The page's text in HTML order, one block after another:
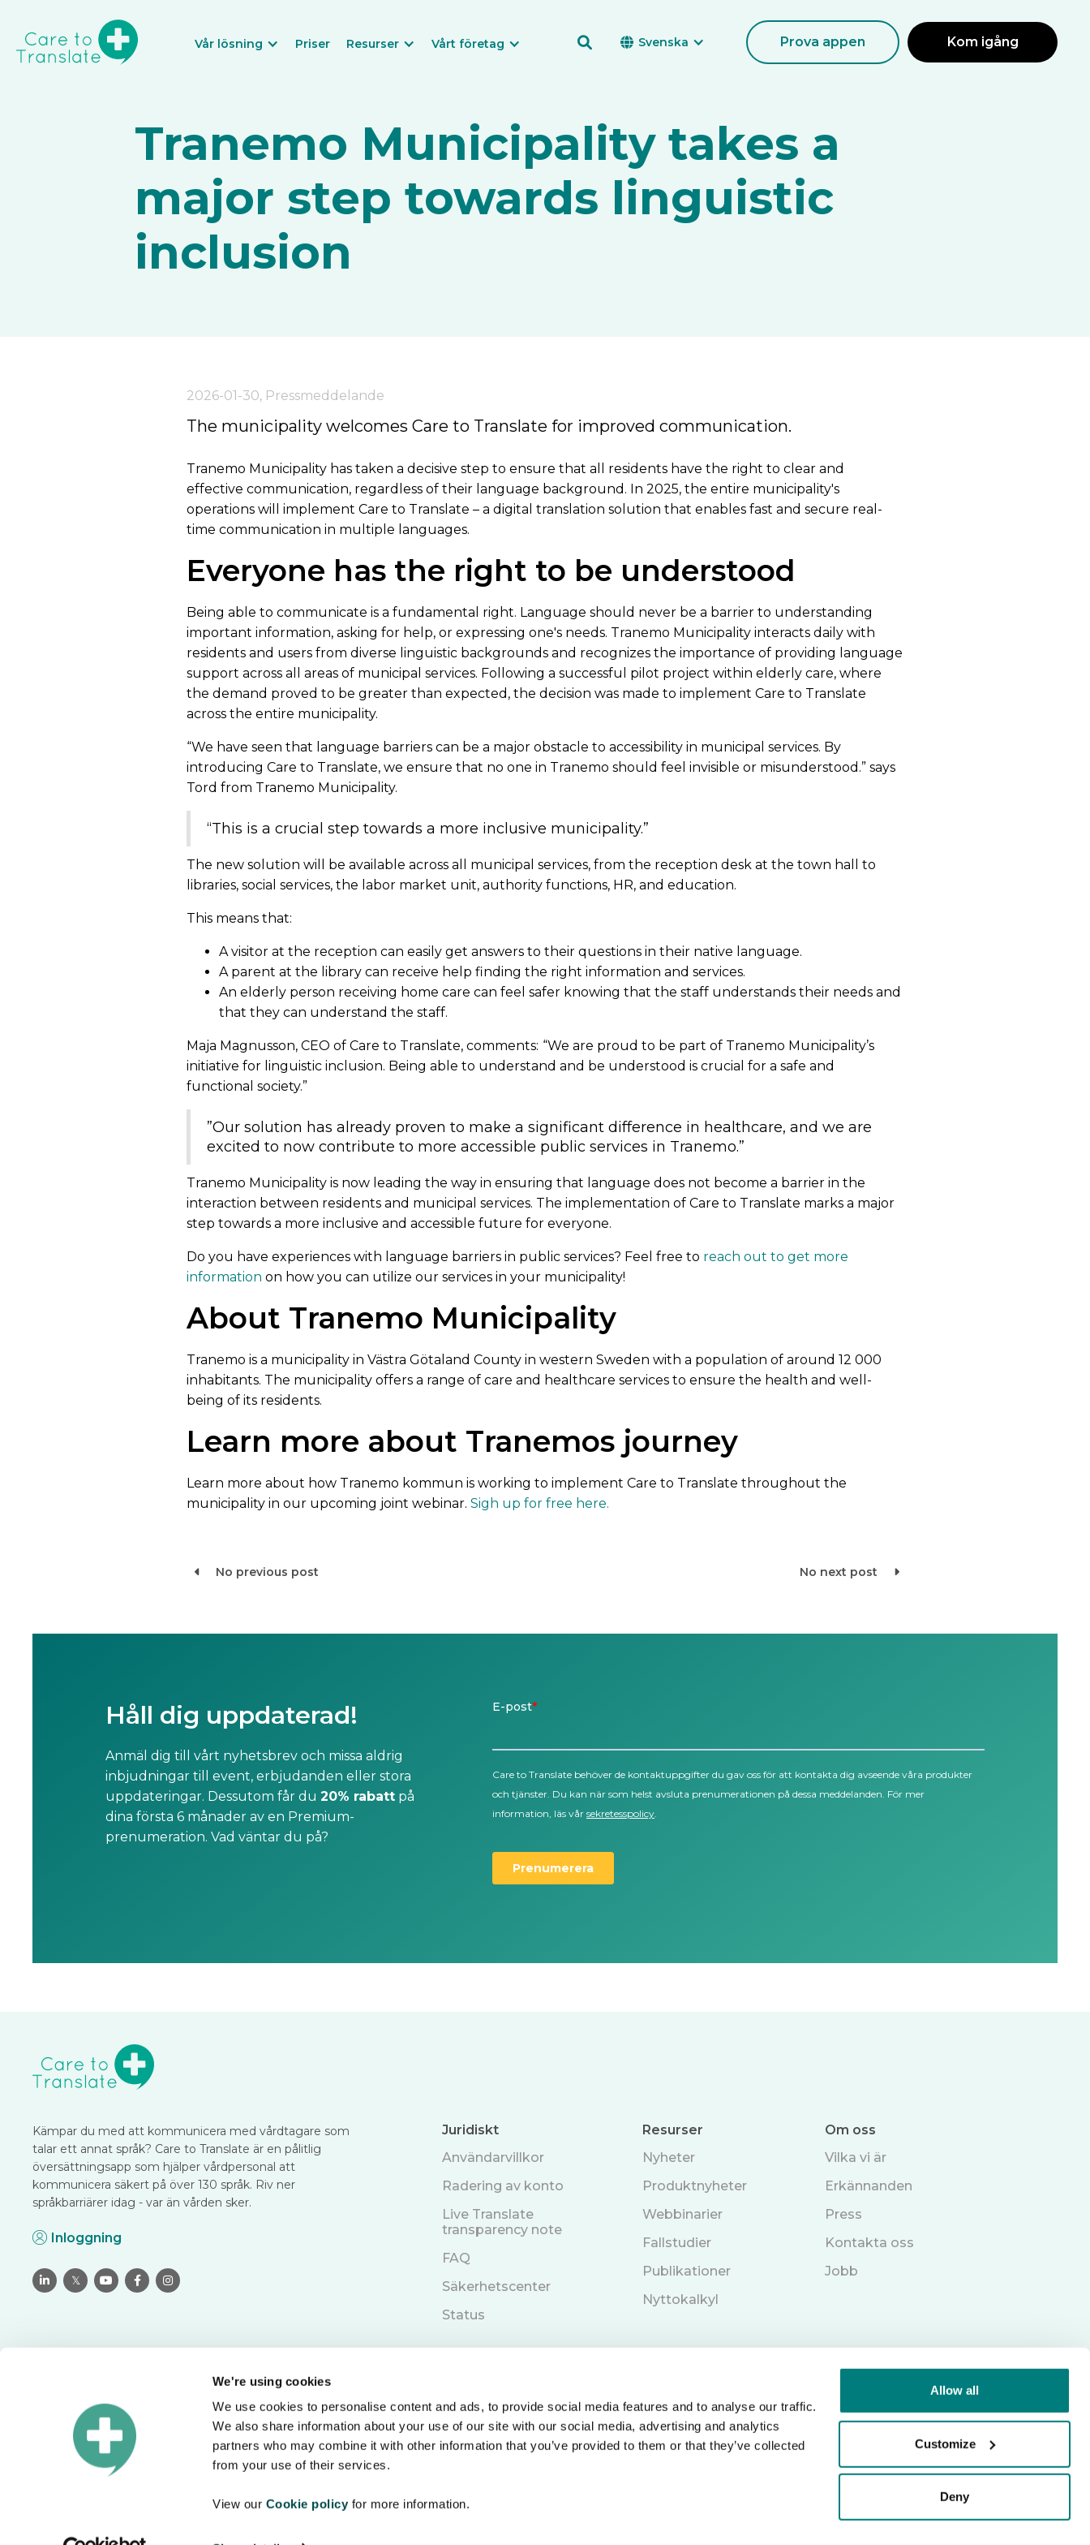
We're using cookies
We use cookies to personalise content and ads, to provide social media features and to analyse our traffic.
We also share information about your use of our site with our social media, advertising and analytics
partners who may combine it with other information that you’ve provided to them or that they’ve collected
from your use of their services.
View our Cookie policy for more information.
Allow all
Customize
Deny
Vår lösning Priser Resurser Vårt företag   Svenska Prova appen Kom igång
Tranemo Municipality takes a
major step towards linguistic
inclusion
2026-01-30, Pressmeddelande
The municipality welcomes Care to Translate for improved communication.
Tranemo Municipality has taken a decisive step to ensure that all residents have the right to clear and
effective communication, regardless of their language background. In 2025, the entire municipality's
operations will implement Care to Translate – a digital translation solution that enables fast and secure real-
time communication in multiple languages.
Everyone has the right to be understood
Being able to communicate is a fundamental right. Language should never be a barrier to understanding
important information, asking for help, or expressing one's needs. Tranemo Municipality interacts daily with
residents and users from diverse linguistic backgrounds and recognizes the importance of providing language
support across all areas of municipal services. Following a successful pilot project within elderly care, where
the demand proved to be greater than expected, the decision was made to implement Care to Translate
across the entire municipality.
“We have seen that language barriers can be a major obstacle to accessibility in municipal services. By
introducing Care to Translate, we ensure that no one in Tranemo should feel invisible or misunderstood.” says
Tord from Tranemo Municipality.
“This is a crucial step towards a more inclusive municipality.”
The new solution will be available across all municipal services, from the reception desk at the town hall to
libraries, social services, the labor market unit, authority functions, HR, and education.
This means that:
A visitor at the reception can easily get answers to their questions in their native language.
A parent at the library can receive help finding the right information and services.
An elderly person receiving home care can feel safer knowing that the staff understands their needs and
that they can understand the staff.
Maja Magnusson, CEO of Care to Translate, comments: “We are proud to be part of Tranemo Municipality’s
initiative for linguistic inclusion. Being able to understand and be understood is crucial for a safe and
functional society.”
”Our solution has already proven to make a significant difference in healthcare, and we are
excited to now contribute to more accessible public services in Tranemo.”
Tranemo Municipality is now leading the way in ensuring that language does not become a barrier in the
interaction between residents and municipal services. The implementation of Care to Translate marks a major
step towards a more inclusive and accessible future for everyone.
Do you have experiences with language barriers in public services? Feel free to reach out to get more
information on how you can utilize our services in your municipality!
About Tranemo Municipality
Tranemo is a municipality in Västra Götaland County in western Sweden with a population of around 12 000
inhabitants. The municipality offers a range of care and healthcare services to ensure the health and well-
being of its residents.
Learn more about Tranemos journey
Learn more about how Tranemo kommun is working to implement Care to Translate throughout the
municipality in our upcoming joint webinar. Sigh up for free here.
 No previous post 
No next post
Håll dig uppdaterad!
Anmäl dig till vårt nyhetsbrev och missa aldrig
inbjudningar till event, erbjudanden eller stora
uppdateringar. Dessutom får du 20% rabatt på
dina första 6 månader av en Premium-
prenumeration. Vad väntar du på?
Kämpar du med att kommunicera med vårdtagare som
talar ett annat språk? Care to Translate är en pålitlig
översättningsapp som hjälper vårdpersonal att
kommunicera säkert på över 130 språk. Riv ner
språkbarriärer idag - var än vården sker.
Inloggning
 𝕏   
Juridiskt
Användarvillkor
Radering av konto
Live Translate
transparency note
FAQ
Säkerhetscenter
Status
Resurser
Nyheter
Produktnyheter
Webbinarier
Fallstudier
Publikationer
Nyttokalkyl
Om oss
Vilka vi är
Erkännanden
Press
Kontakta oss
Jobb
Översätt tryggt och säkert
Boka ett möte för att se hur du kan lösa språkbarriärer i din
organisation.
DatasäkerhetAnvändarvillkor Cookiepolicy